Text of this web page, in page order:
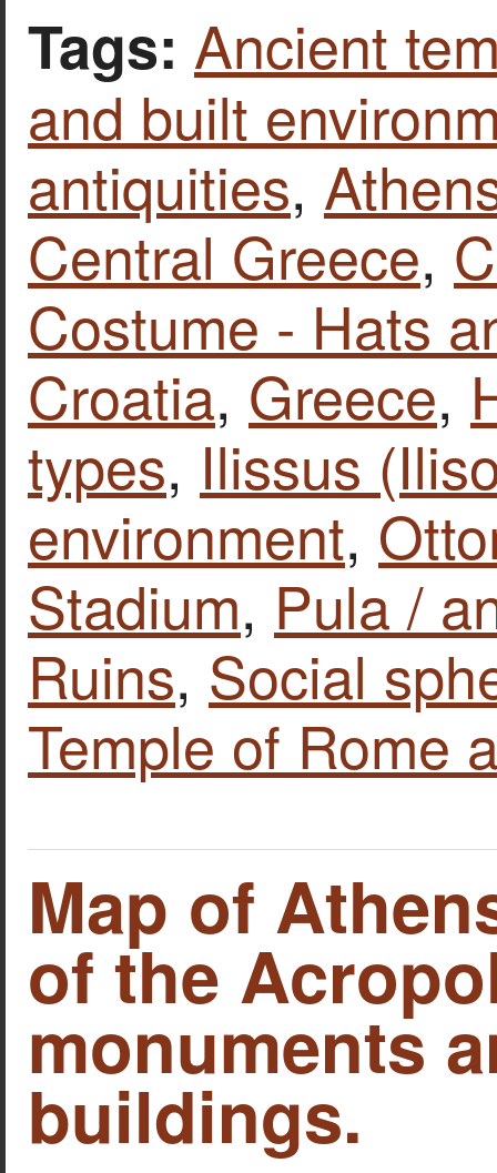
Tags: Ancient
and built
antiquities,
Central Greece,
Costume - Hats
Croatia, Greece,
types, Ilissus
environment,
Stadium, Pula /
Ruins, Social
Temple of Rome
Map of
of the
monuments
buildings.